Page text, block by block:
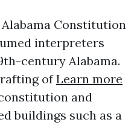
Alabama Constitution
interpreters
century Alabama.
ofLearn more
and
buildings such as a